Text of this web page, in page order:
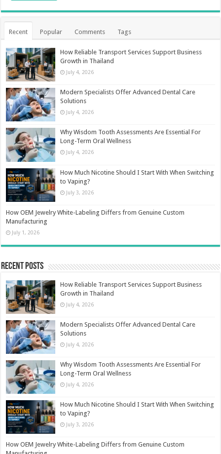
Recent Popular Comments Tags
How Reliable Transport Services Support Business
Growth in Thailand
July 4, 2026
Modern Specialists Offer Advanced Dental Care
Solutions
July 4, 2026
Why Wisdom Tooth Assessments Are Essential For
Long-Term Oral Wellness
July 4, 2026
How Much Nicotine Should I Start With When Switching
to Vaping?
July 3, 2026
How OEM Jewelry White-Labeling Differs from Genuine Custom
Manufacturing
July 1, 2026
Recent Posts
How Reliable Transport Services Support Business
Growth in Thailand
July 4, 2026
Modern Specialists Offer Advanced Dental Care
Solutions
July 4, 2026
Why Wisdom Tooth Assessments Are Essential For
Long-Term Oral Wellness
July 4, 2026
How Much Nicotine Should I Start With When Switching
to Vaping?
July 3, 2026
How OEM Jewelry White-Labeling Differs from Genuine Custom